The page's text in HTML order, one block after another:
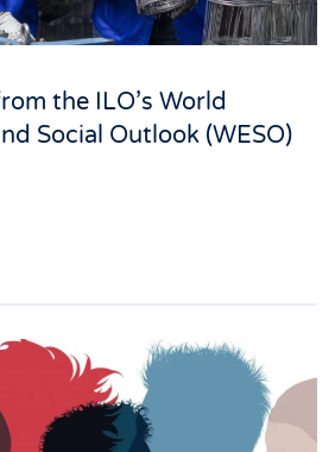
the ILO’s World
Social Outlook (WESO)